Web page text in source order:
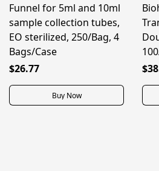
ON SALE
Funnel for 5ml and 10ml
sample collection tubes,
EO sterilized, 250/Bag, 4
Bags/Case
$26.77
Buy Now